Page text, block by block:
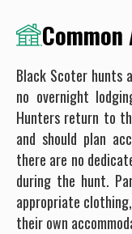
Black Scoter hunts
no overnight
Hunters return to
and should plan
there are no
during the hunt.
appropriate
their own